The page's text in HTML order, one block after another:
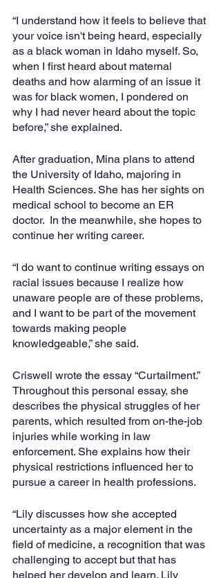
“I understand how it feels to believe that
your voice isn't being heard, especially
as a black woman in Idaho myself. So,
when I first heard about maternal
deaths and how alarming of an issue it
was for black women, I pondered on
why I had never heard about the topic
before,” she explained.
After graduation, Mina plans to attend
the University of Idaho, majoring in
Health Sciences. She has her sights on
medical school to become an ER
doctor.  In the meanwhile, she hopes to
continue her writing career.
“I do want to continue writing essays on
racial issues because I realize how
unaware people are of these problems,
and I want to be part of the movement
towards making people
knowledgeable,” she said.
Criswell wrote the essay “Curtailment.”
Throughout this personal essay, she
describes the physical struggles of her
parents, which resulted from on-the-job
injuries while working in law
enforcement. She explains how their
physical restrictions influenced her to
pursue a career in health professions.
“Lily discusses how she accepted
uncertainty as a major element in the
field of medicine, a recognition that was
challenging to accept but that has
helped her develop and learn. Lily